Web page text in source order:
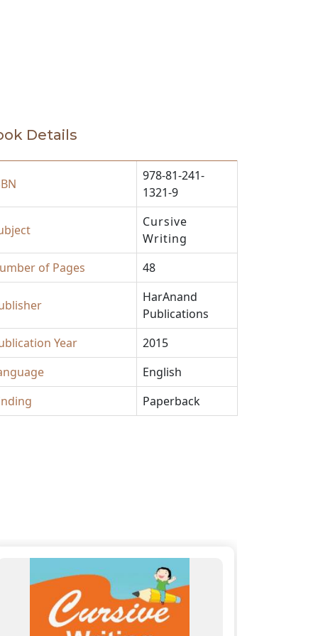
Details
978-81-241-
1321-9
Cursive
Writing
of Pages
48
HarAnand
Publications
Year
2015
English
Paperback